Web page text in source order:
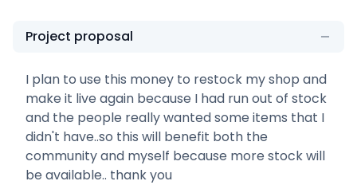
Project proposal
I plan to use this money to restock my shop and
make it live again because I had run out of stock
and the people really wanted some items that I
didn't have..so this will benefit both the
community and myself because more stock will
be available.. thank you